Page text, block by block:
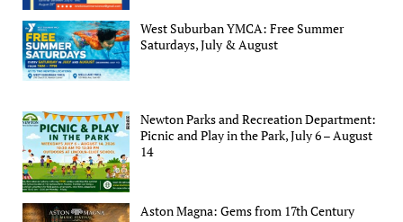
West Suburban YMCA: Free Summer
Saturdays, July & August
Newton Parks and Recreation Department:
Picnic and Play in the Park, July 6 – August
14
Aston Magna: Gems from 17th Century